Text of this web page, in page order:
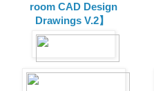
room CAD Design
Drawings V.2】